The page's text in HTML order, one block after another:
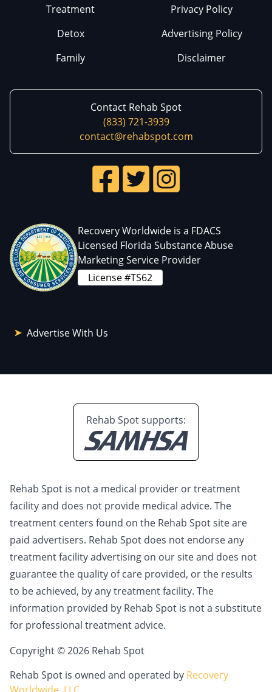
Treatment
Detox
Family
Privacy Policy
Advertising Policy
Disclaimer
Contact Rehab Spot
(833) 721-3939
contact@rehabspot.com
Recovery Worldwide is a FDACS
Licensed Florida Substance Abuse
Marketing Service Provider
License #TS62
Advertise With Us
Rehab Spot supports:
Rehab Spot is not a medical provider or treatment
facility and does not provide medical advice. The
treatment centers found on the Rehab Spot site are
paid advertisers. Rehab Spot does not endorse any
treatment facility advertising on our site and does not
guarantee the quality of care provided, or the results
to be achieved, by any treatment facility. The
information provided by Rehab Spot is not a substitute
for professional treatment advice.
Copyright © 2026 Rehab Spot
Rehab Spot is owned and operated by Recovery